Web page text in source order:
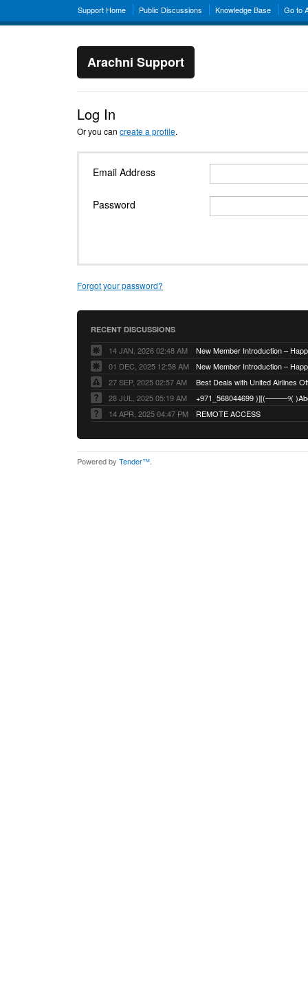
Support Home Public Discussions Knowledge Base Go to
Arachni Support
Log In
Or you can create a profile.
Email Address
Password
Forgot your password?
RECENT DISCUSSIONS
14 JAN, 2026 02:48 AM
01 DEC, 2025 12:58 AM
27 SEP, 2025 02:57 AM
Best Deals with United Airlines
28 JUL, 2025 05:19 AM
14 APR, 2025 04:47 PM
REMOTE ACCESS
Powered by Tender™